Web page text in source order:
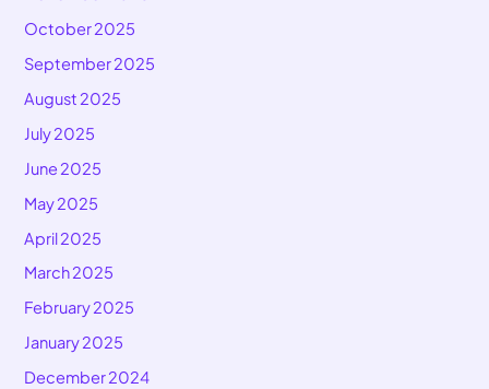
October 2025
September 2025
August 2025
July 2025
June 2025
May 2025
April 2025
March 2025
February 2025
January 2025
December 2024